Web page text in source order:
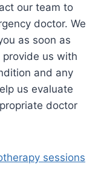
our team to
doctor. We
as soon as
provide us with
and any
us evaluate
doctor
sessions